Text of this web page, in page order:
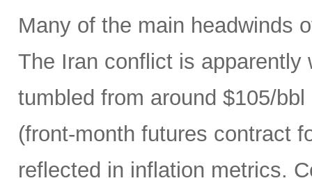
Many of the main headwinds
The Iran conflict is apparently
tumbled from around $105/
(front-month futures contract
reflected in inflation metrics.